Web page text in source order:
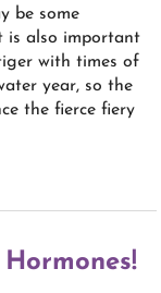
be some
is also important
with times of
year, so the
the fierce fiery